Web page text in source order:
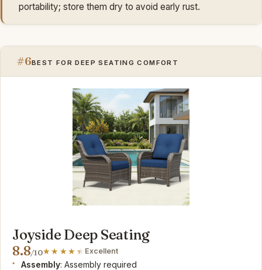
portability; store them dry to avoid early rust.
#6BEST FOR DEEP SEATING COMFORT
Joyside Deep Seating
8.8/10 Excellent
Assembly: Assembly required